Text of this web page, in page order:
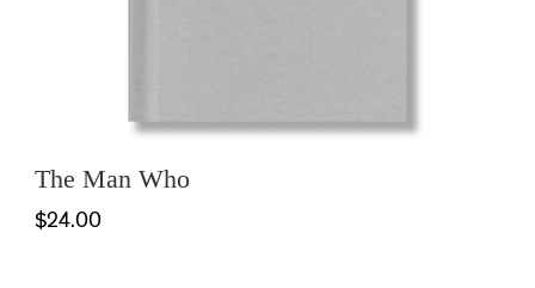
The Man Who
$24.00